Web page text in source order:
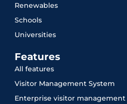
Renewables
Schools
Universities
Features
All features
Visitor Management System
Enterprise visitor management